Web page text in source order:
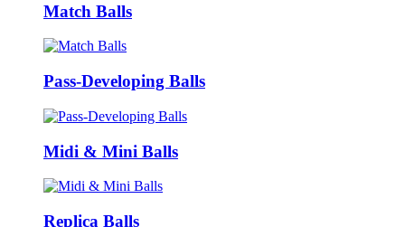
Match Balls
Pass-Developing Balls
Midi & Mini Balls
Replica Balls